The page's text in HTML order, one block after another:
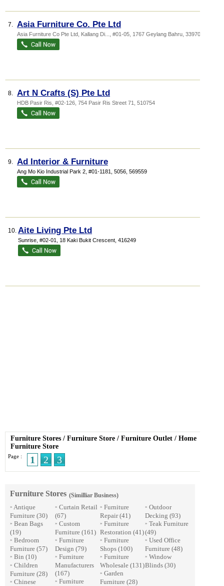
7. Asia Furniture Co. Pte Ltd
Asia Furniture Co Pte Ltd, Kallang Di... , #01-05, 1767 Geylang Bahru 339702
8. Art N Crafts (S) Pte Ltd
HDB Pasir Ris , #02-126, 754 Pasir Ris Street 71 510754
9. Ad Interior & Furniture
Ang Mo Kio Industrial Park 2 , #01-1181, 5056 569559
10. Aite Living Pte Ltd
Sunrise , #02-01, 18 Kaki Bukit Crescent 416249
Furniture Stores / Furniture Store / Furniture Outlet / Home
Furniture Store
Page : 1 2 3
Furniture Stores (Similliar Business)
» Antique
Furniture (30)
» Bean Bags
(19)
» Bedroom
Furniture (57)
» Bin (10)
» Children
Furniture (28)
» Chinese
» Curtain Retail
(67)
» Custom
Furniture (161)
» Furniture
Design (79)
» Furniture
Manufacturers
(167)
» Furniture
» Furniture
Repair(41)
» Furniture
Restoration (41)
» Furniture
Shops (100)
» Furniture
Wholesale (131)
» Garden
Furniture (28)
» Outdoor
Decking (93)
» Teak Furniture
(49)
» Used Office
Furniture (48)
» Window
Blinds (30)